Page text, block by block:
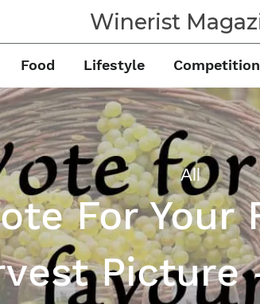
Winerist
Food Lifestyle Competition
All
For Your
Picture